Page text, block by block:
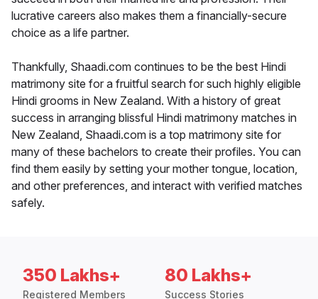
lucrative careers also makes them a financially-secure
choice as a life partner.
Thankfully, Shaadi.com continues to be the best Hindi
matrimony site for a fruitful search for such highly eligible
Hindi grooms in New Zealand. With a history of great
success in arranging blissful Hindi matrimony matches in
New Zealand, Shaadi.com is a top matrimony site for
many of these bachelors to create their profiles. You can
find them easily by setting your mother tongue, location,
and other preferences, and interact with verified matches
safely.
350 Lakhs+
Registered Members
80 Lakhs+
Success Stories